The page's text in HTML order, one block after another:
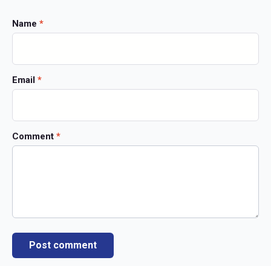
Name *
Email *
Comment *